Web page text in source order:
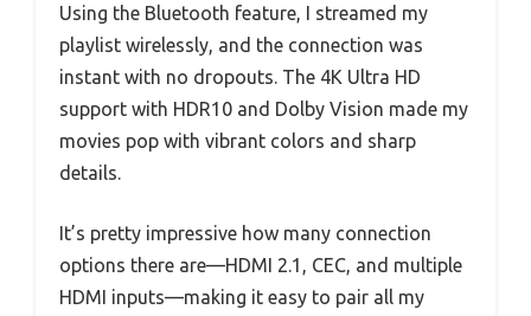
Using the Bluetooth feature, I streamed my
playlist wirelessly, and the connection was
instant with no dropouts. The 4K Ultra HD
support with HDR10 and Dolby Vision made my
movies pop with vibrant colors and sharp
details.
It’s pretty impressive how many connection
options there are—HDMI 2.1, CEC, and multiple
HDMI inputs—making it easy to pair all my